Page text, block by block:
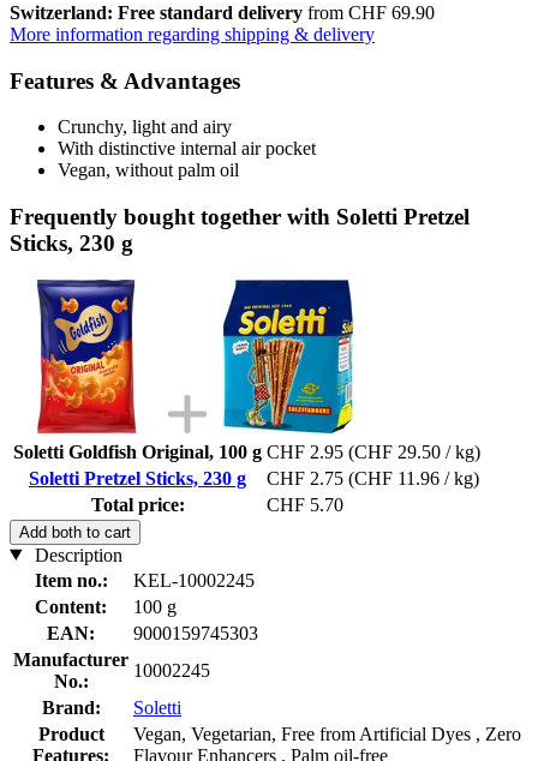
Switzerland: Free standard delivery from CHF 69.90
More information regarding shipping & delivery
Features & Advantages
Crunchy, light and airy
With distinctive internal air pocket
Vegan, without palm oil
Frequently bought together with Soletti Pretzel
Sticks, 230 g
Soletti Goldfish Original, 100 g CHF 2.95 (CHF 29.50 / kg)
Soletti Pretzel Sticks, 230 g
CHF 2.75 (CHF 11.96 / kg)
Total price:
CHF 5.70
Add both to cart
Description
Item no.:
KEL-10002245
Content:
100 g
EAN:
9000159745303
Manufacturer
No.:
10002245
Brand:
Soletti
Product
Features:
Vegan, Vegetarian, Free from Artificial Dyes , Zero
Flavour Enhancers , Palm oil-free